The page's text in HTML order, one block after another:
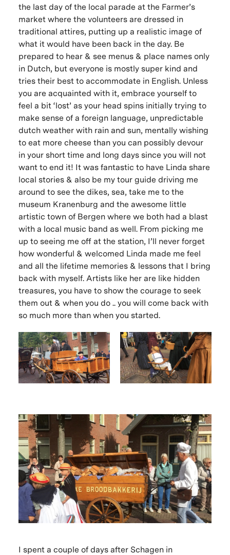
the last day of the local parade at the Farmer’s
market where the volunteers are dressed in
traditional attires, putting up a realistic image of
what it would have been back in the day. Be
prepared to hear & see menus & place names only
in Dutch, but everyone is mostly super kind and
tries their best to accommodate in English. Unless
you are acquainted with it, embrace yourself to
feel a bit ‘lost’ as your head spins initially trying to
make sense of a foreign language, unpredictable
dutch weather with rain and sun, mentally wishing
to eat more cheese than you can possibly devour
in your short time and long days since you will not
want to end it! It was fantastic to have Linda share
local stories & also be my tour guide driving me
around to see the dikes, sea, take me to the
museum Kranenburg and the awesome little
artistic town of Bergen where we both had a blast
with a local music band as well. From picking me
up to seeing me off at the station, I’ll never forget
how wonderful & welcomed Linda made me feel
and all the lifetime memories & lessons that I bring
back with myself. Artists like her are like hidden
treasures, you have to show the courage to seek
them out & when you do .. you will come back with
so much more than when you started.
I spent a couple of days after Schagen in